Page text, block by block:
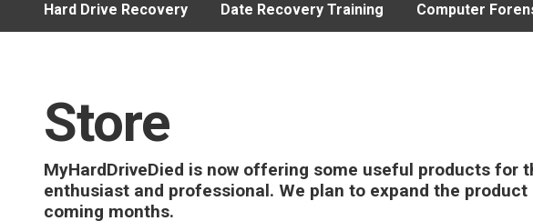
Hard Drive Recovery Date Recovery Training Computer
Store
MyHardDriveDied is now offering some useful products for
enthusiast and professional. We plan to expand the product
coming months.